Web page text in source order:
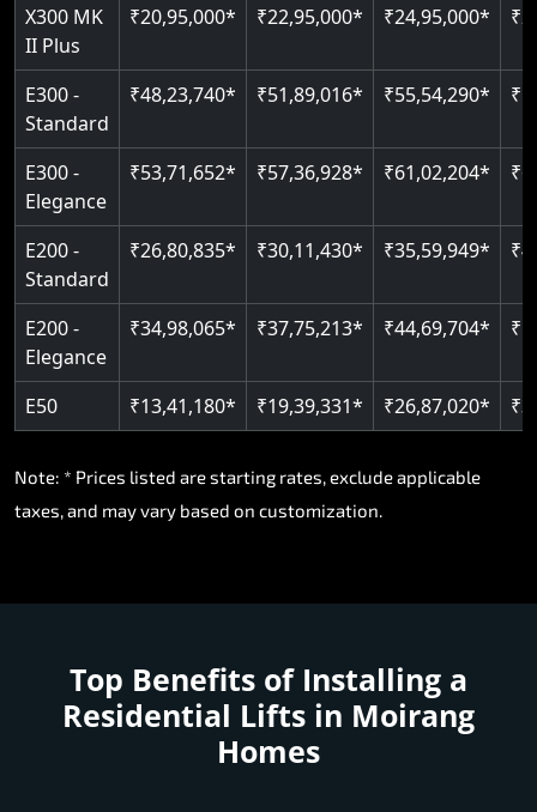
Read More
X300 MK
II Plus
₹20,95,000* ₹22,95,000* ₹24,95,000*
E300 -
Standard
₹48,23,740* ₹51,89,016* ₹55,54,290*
E300 -
Elegance
₹53,71,652* ₹57,36,928* ₹61,02,204*
E200 -
Standard
₹26,80,835* ₹30,11,430* ₹35,59,949*
E200 -
Elegance
₹34,98,065* ₹37,75,213* ₹44,69,704*
E50 ₹13,41,180* ₹19,39,331* ₹26,87,020*
Note: * Prices listed are starting rates, exclude applicable
taxes, and may vary based on customization.
Top Benefits of Installing a
Residential Lifts in Moirang
Homes